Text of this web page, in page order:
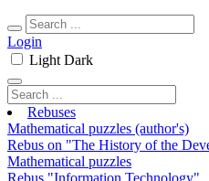
Login
Light Dark
Rebuses
Mathematical puzzles (author's)
Rebus on "The History of the
Mathematical puzzles
Rebus "Information Technology"